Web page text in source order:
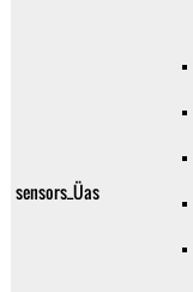
sensors_Üas